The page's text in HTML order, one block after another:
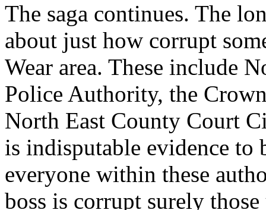
The saga continues. The
about just how corrupt
Wear area. These include
Police Authority, the
North East County Court
is indisputable evidence
everyone within these
boss is corrupt surely